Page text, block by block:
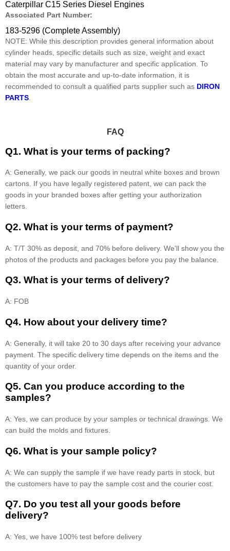
Caterpillar C15 Series Diesel Engines
Associated Part Number:
183-5296 (Complete Assembly)
NOTE: While this description provides general information about
cylinder heads, specific details such as size, weight and exact
material may vary by manufacturer and specific application. To
obtain the most accurate and up-to-date information, it is
recommended to consult a qualified parts supplier such as DIRON
PARTS
FAQ
Q1. What is your terms of packing?
A: Generally, we pack our goods in neutral white boxes and brown
cartons. If you have legally registered patent, we can pack the
goods in your branded boxes after getting your authorization
letters.
Q2. What is your terms of payment?
A: T/T 30% as deposit, and 70% before delivery. We'll show you the
photos of the products and packages before you pay the balance.
Q3. What is your terms of delivery?
A: FOB
Q4. How about your delivery time?
A: Generally, it will take 20 to 30 days after receiving your advance
payment. The specific delivery time depends on the items and the
quantity of your order.
Q5. Can you produce according to the
samples?
A: Yes, we can produce by your samples or technical drawings. We
can build the molds and fixtures.
Q6. What is your sample policy?
A: We can supply the sample if we have ready parts in stock, but
the customers have to pay the sample cost and the courier cost.
Q7. Do you test all your goods before
delivery?
A: Yes, we have 100% test before delivery